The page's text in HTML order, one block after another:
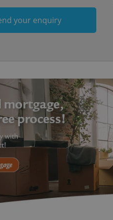
your enquiry
experience and maintain access
without requiring unnecessary
Universal Analytics - which is a
used analytics service. This
assigning a randomly generated
each page request in a site and
data for the sites analytics
session state.
products such as real time